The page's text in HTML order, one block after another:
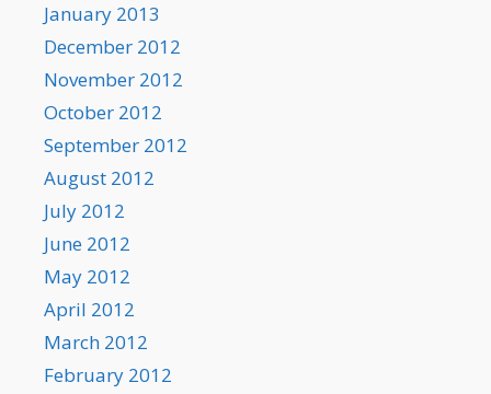
January 2013
December 2012
November 2012
October 2012
September 2012
August 2012
July 2012
June 2012
May 2012
April 2012
March 2012
February 2012